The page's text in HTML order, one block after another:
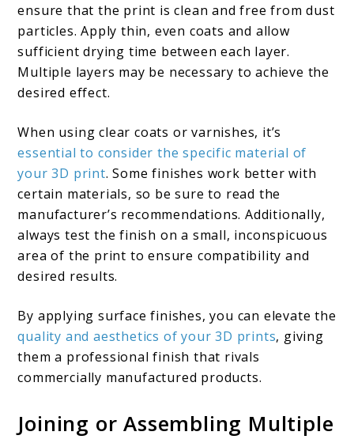
ensure that the print is clean and free from dust
particles. Apply thin, even coats and allow
sufficient drying time between each layer.
Multiple layers may be necessary to achieve the
desired effect.
When using clear coats or varnishes, it’s
essential to consider the specific material of
your 3D print. Some finishes work better with
certain materials, so be sure to read the
manufacturer’s recommendations. Additionally,
always test the finish on a small, inconspicuous
area of the print to ensure compatibility and
desired results.
By applying surface finishes, you can elevate the
quality and aesthetics of your 3D prints, giving
them a professional finish that rivals
commercially manufactured products.
Joining or Assembling Multiple